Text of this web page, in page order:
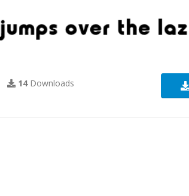
14Downloads